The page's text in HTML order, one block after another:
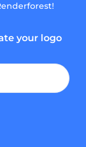
your logo